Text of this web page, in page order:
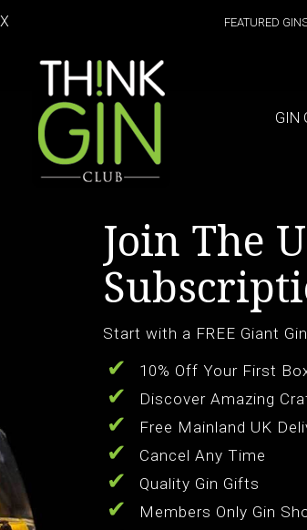
FEATURED
GIN
Join The
Start with a FREE Giant
10% Off Your First
Discover Amazing
Free Mainland UK
Cancel Any Time
Quality Gin Gifts
Members Only Gin